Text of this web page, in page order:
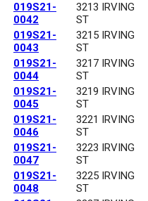
019S21-
0042
3213 IRVING
ST
019S21-
0043
3215 IRVING
ST
019S21-
0044
3217 IRVING
ST
019S21-
0045
3219 IRVING
ST
019S21-
0046
3221 IRVING
ST
019S21-
0047
3223 IRVING
ST
019S21-
0048
3225 IRVING
ST